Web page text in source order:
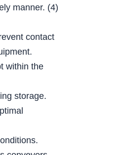
manner. (4)
contact
within the
storage.